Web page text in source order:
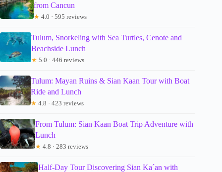
from Cancun
★ 4.0 · 595 reviews
Tulum, Snorkeling with Sea Turtles, Cenote and
Beachside Lunch
★ 5.0 · 446 reviews
Tulum: Mayan Ruins & Sian Kaan Tour with Boat
Ride and Lunch
★ 4.8 · 423 reviews
From Tulum: Sian Kaan Boat Trip Adventure with
Lunch
★ 4.8 · 283 reviews
Half-Day Tour Discovering Sian Ka´an with